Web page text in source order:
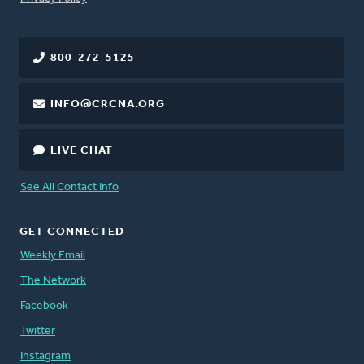
800-272-5125
INFO@CRCNA.ORG
LIVE CHAT
See All Contact Info
GET CONNECTED
Weekly Email
The Network
Facebook
Twitter
Instagram